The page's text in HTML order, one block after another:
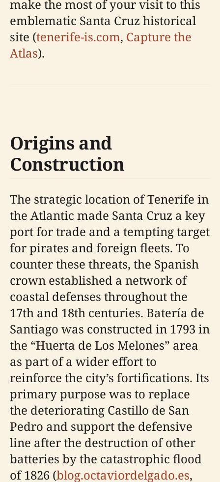
make the most of your visit to this
emblematic Santa Cruz historical
site (tenerife-is.com, Capture the
Atlas).
Origins and
Construction
The strategic location of Tenerife in
the Atlantic made Santa Cruz a key
port for trade and a tempting target
for pirates and foreign fleets. To
counter these threats, the Spanish
crown established a network of
coastal defenses throughout the
17th and 18th centuries. Batería de
Santiago was constructed in 1793 in
the “Huerta de Los Melones” area
as part of a wider effort to
reinforce the city’s fortifications. Its
primary purpose was to replace
the deteriorating Castillo de San
Pedro and support the defensive
line after the destruction of other
batteries by the catastrophic flood
of 1826 (blog.octaviordelgado.es,